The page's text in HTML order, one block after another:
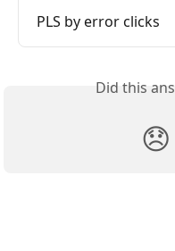
PLS by error clicks
Did this
😞